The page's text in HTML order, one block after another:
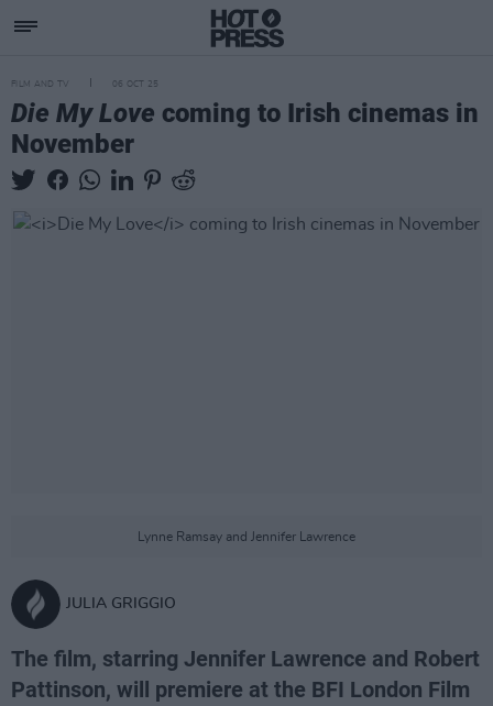
FILM AND TV 06 OCT 25
Die My Love coming to Irish cinemas in
November
Lynne Ramsay and Jennifer Lawrence
JULIA GRIGGIO
The film, starring Jennifer Lawrence and Robert
Pattinson, will premiere at the BFI London Film